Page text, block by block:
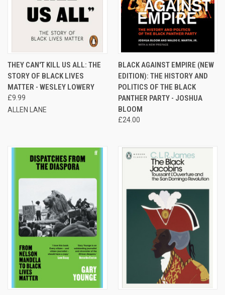
THEY CAN'T KILL US ALL: THE
STORY OF BLACK LIVES
MATTER - WESLEY LOWERY
£9.99
ALLEN LANE
BLACK AGAINST EMPIRE (NEW
EDITION): THE HISTORY AND
POLITICS OF THE BLACK
PANTHER PARTY - JOSHUA
BLOOM
£24.00